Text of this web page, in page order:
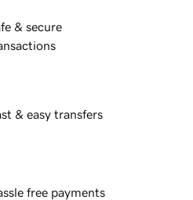
& secure
& easy transfers
free payments